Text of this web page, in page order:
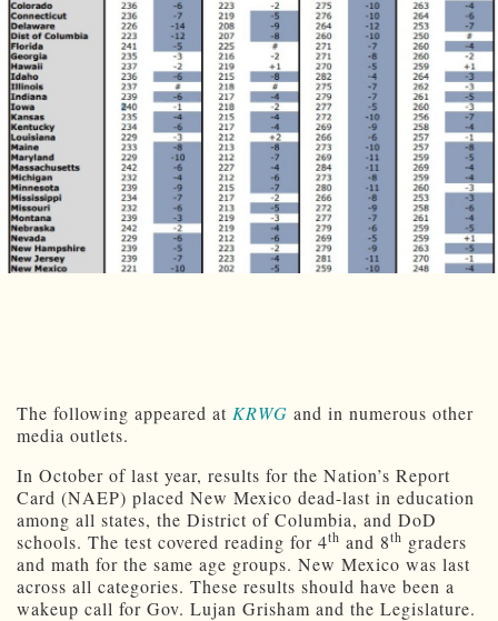
The following appeared at KRWG and in numerous other
media outlets.
In October of last year, results for the Nation’s Report
Card (NAEP) placed New Mexico dead-last in education
among all states, the District of Columbia, and DoD
schools. The test covered reading for 4th and 8th graders
and math for the same age groups. New Mexico was last
across all categories. These results should have been a
wakeup call for Gov. Lujan Grisham and the Legislature.